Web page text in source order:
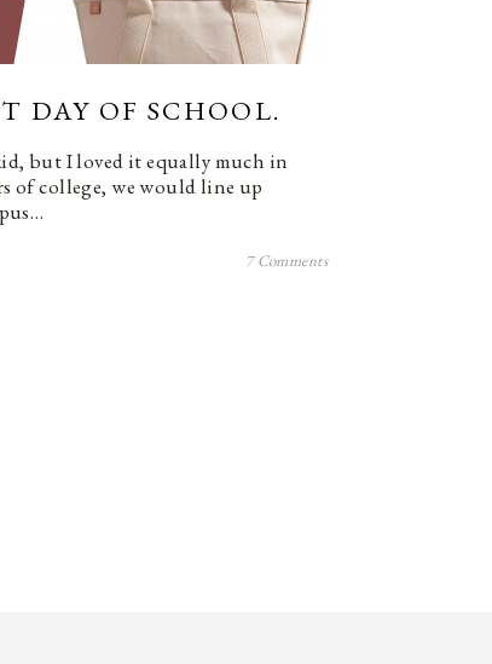
DAY OF SCHOOL.
but I loved it equally much in
of college, we would line up
7 Comments